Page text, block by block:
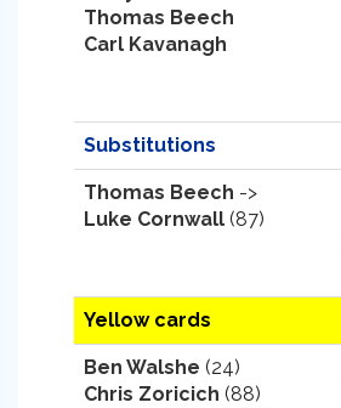
Thomas Beech
Carl Kavanagh
Substitutions
Thomas Beech ->
Luke Cornwall (87)
Yellow cards
Ben Walshe (24)
Chris Zoricich (88)